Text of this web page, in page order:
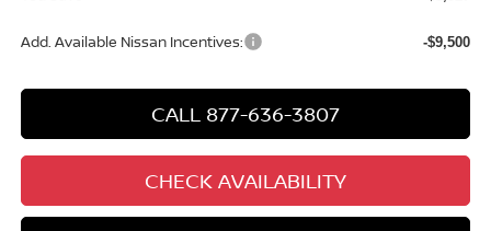
Add. Available Nissan Incentives: -$9,500
CALL 877-636-3807
CHECK AVAILABILITY